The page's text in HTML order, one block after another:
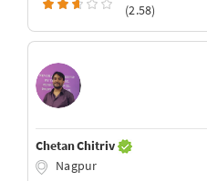
(2.58)
Chetan Chitriv
Nagpur